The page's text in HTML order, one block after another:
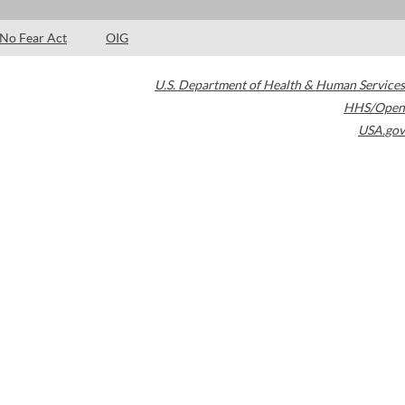
No Fear Act OIG
U.S. Department of Health & Human Services
HHS/Open
USA.gov